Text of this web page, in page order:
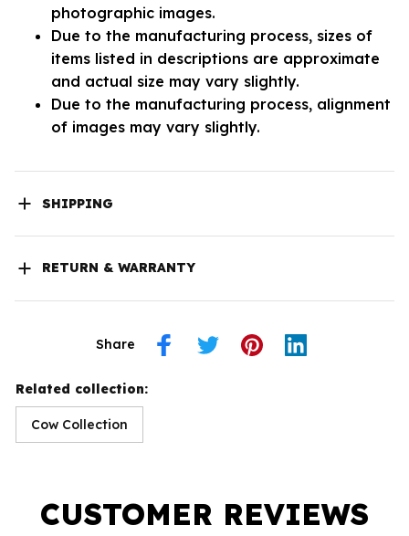
photographic images.
Due to the manufacturing process, sizes of
items listed in descriptions are approximate
and actual size may vary slightly.
Due to the manufacturing process, alignment
of images may vary slightly.
SHIPPING
RETURN & WARRANTY
Share
Related collection:
Cow Collection
CUSTOMER REVIEWS